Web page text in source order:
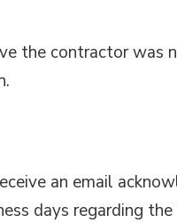
the contractor was
an email
days regarding